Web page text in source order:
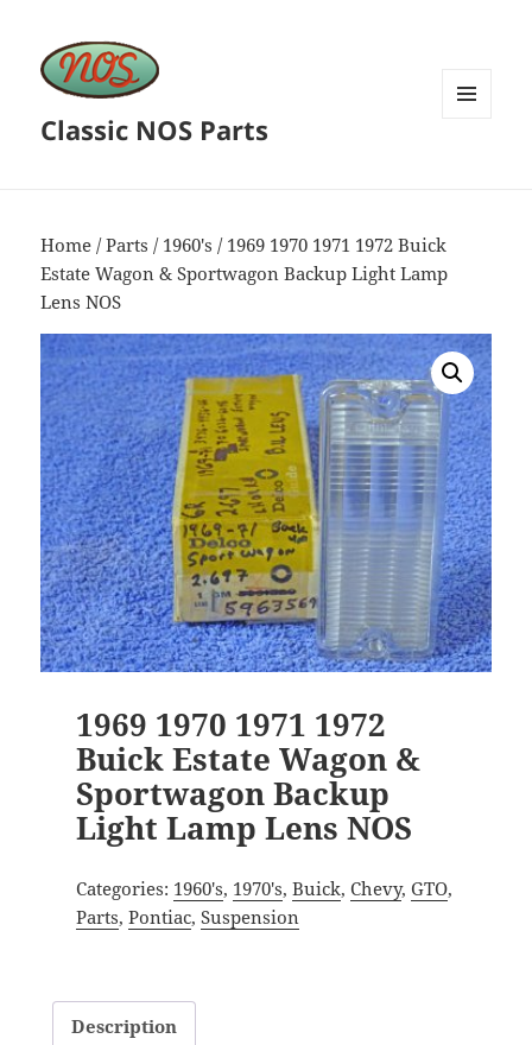
Classic NOS Parts
Home /Parts / 1960's / 1969 1970 1971 1972 Buick
Estate Wagon & Sportwagon Backup Light Lamp
Lens NOS
1969 1970 1971 1972
Buick Estate Wagon &
Sportwagon Backup
Light Lamp Lens NOS
Categories: 1960's, 1970's, Buick, Chevy, GTO,
Parts, Pontiac, Suspension
Description